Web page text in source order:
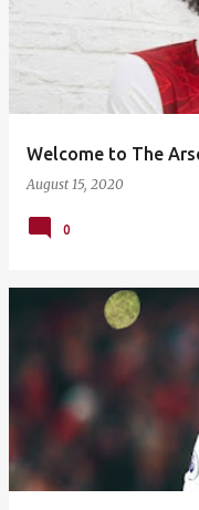
Welcome to The
August 15, 2020
0